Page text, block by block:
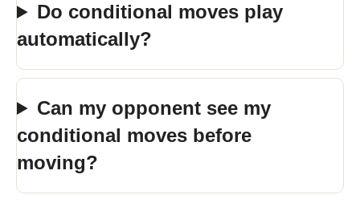
Do conditional moves play
automatically?
Can my opponent see my
conditional moves before
moving?